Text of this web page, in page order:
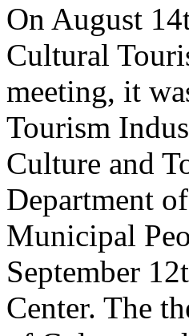
On August
Cultural
meeting, it
Tourism
Culture and
Department
Municipal
September
Center. The